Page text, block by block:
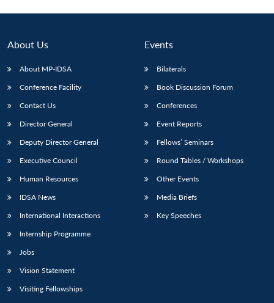
About Us
About MP-IDSA
Conference Facility
Contact Us
Director General
Deputy Director General
Executive Council
Human Resources
IDSA News
International Interactions
Internship Programme
Jobs
Vision Statement
Visiting Fellowships
Events
Bilaterals
Book Discussion Forum
Conferences
Event Reports
Fellows’ Seminars
Round Tables / Workshops
Other Events
Media Briefs
Key Speeches